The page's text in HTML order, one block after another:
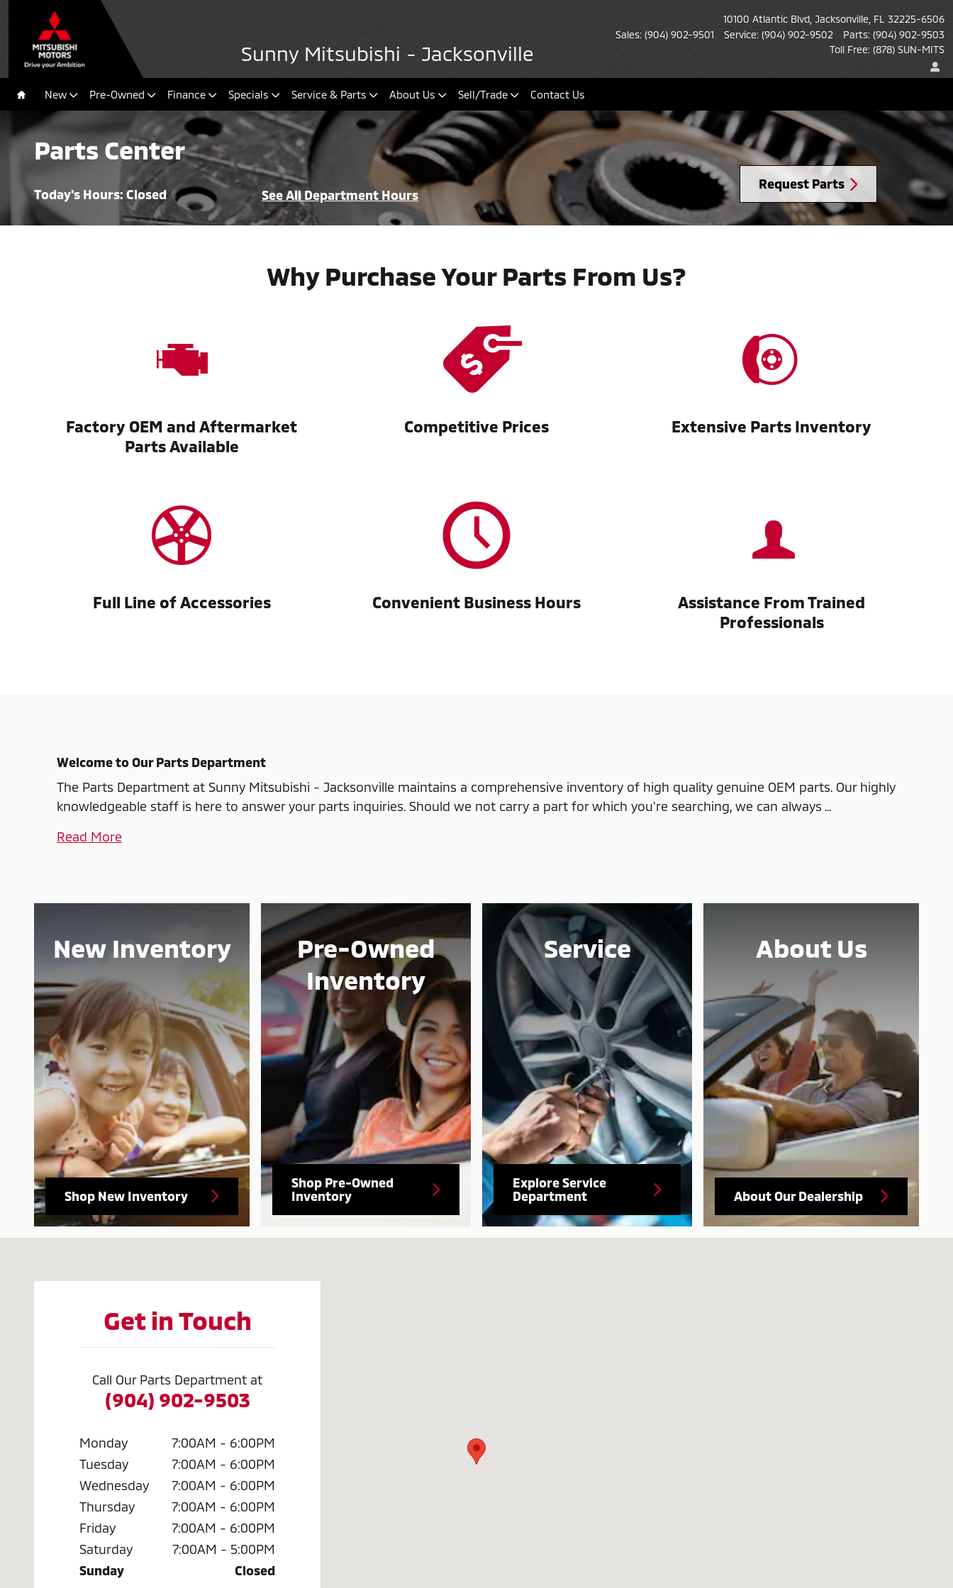
Skip to main content
Sunny Mitsubishi - Jacksonville
10100 Atlantic Blvd Jacksonville FL 32225-6506
Sales: (904) 902-9501 Service: (904) 902-9502 Parts: (904) 902-9503
Toll Free: (878) SUN-MITS
HomeNew Pre-Owned Finance Specials Service & Parts About Us Sell/Trade Contact Us
Parts Center
Today's Hours: Closed See All Department Hours
Request Parts
Why Purchase Your Parts From Us?
Factory OEM and Aftermarket
Parts Available
Competitive Prices Extensive Parts Inventory
Full Line of Accessories Convenient Business Hours
Assistance From Trained
Professionals
Welcome to Our Parts Department
The Parts Department at Sunny Mitsubishi - Jacksonville maintains a comprehensive inventory of high quality genuine OEM parts. Our highly
knowledgeable staff is here to answer your parts inquiries. Should we not carry a part for which you're searching, we can always …
Read More
New Inventory
Shop New Inventory
Pre-Owned
Inventory
Shop Pre-Owned
Inventory
Service
Explore Service
Department
About Us
About Our Dealership
Get in Touch
Call Our Parts Department at
(904) 902-9503
Monday
7:00AM - 6:00PM
Tuesday
7:00AM - 6:00PM
Wednesday
7:00AM - 6:00PM
Thursday
7:00AM - 6:00PM
Friday
7:00AM - 6:00PM
Saturday
7:00AM - 5:00PM
Sunday
Closed